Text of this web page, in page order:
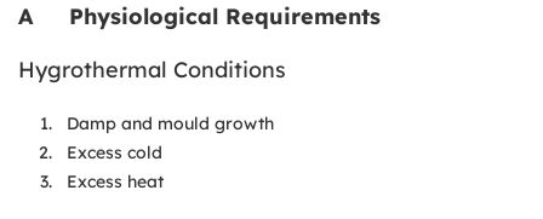
A Physiological Requirements
Hygrothermal Conditions
Damp and mould growth
Excess cold
Excess heat